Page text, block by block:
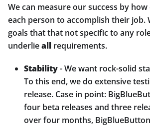
We can measure our success by
each person to accomplish their job.
goals that that not specific to any
underlieall requirements.
Stability- We want rock-solid
To this end, we do extensive
release. Case in point:
four beta releases and three
over four months,